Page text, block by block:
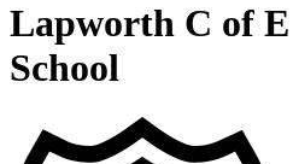
Lapworth C of
School